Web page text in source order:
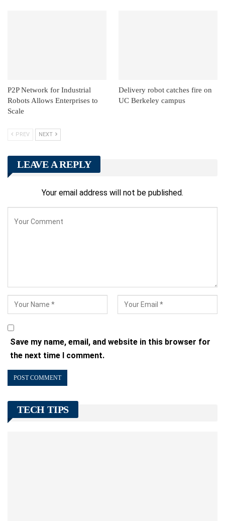
P2P Network for Industrial
Robots Allows Enterprises to
Scale
Delivery robot catches fire on
UC Berkeley campus
PREV NEXT
LEAVE A REPLY
Your email address will not be published.
Save my name, email, and website in this browser for
the next time I comment.
TECH TIPS